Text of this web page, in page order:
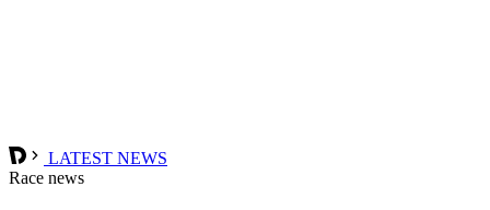
LATEST NEWS
Race news